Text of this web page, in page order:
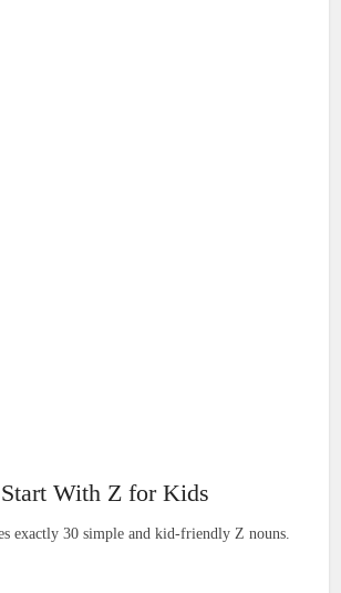
With Z for Kids
exactly 30 simple and kid-friendly Z nouns.